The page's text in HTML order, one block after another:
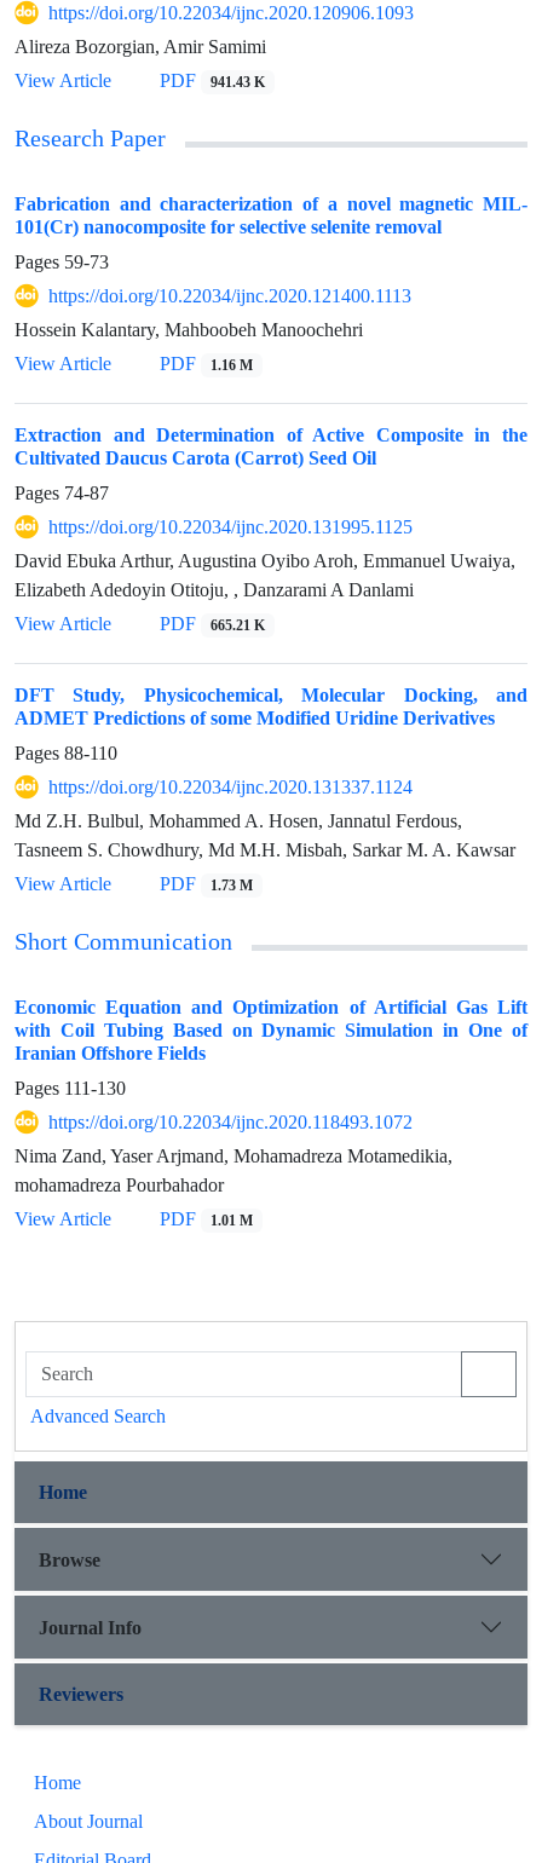
https://doi.org/10.22034/ijnc.2020.120906.1093
Alireza Bozorgian, Amir Samimi
View Article
PDF 941.43 K
Research Paper
Fabrication and characterization of a novel magnetic MIL-
101(Cr) nanocomposite for selective selenite removal
Pages 59-73
https://doi.org/10.22034/ijnc.2020.121400.1113
Hossein Kalantary, Mahboobeh Manoochehri
View Article
PDF 1.16 M
Extraction and Determination of Active Composite in the
Cultivated Daucus Carota (Carrot) Seed Oil
Pages 74-87
https://doi.org/10.22034/ijnc.2020.131995.1125
David Ebuka Arthur, Augustina Oyibo Aroh, Emmanuel Uwaiya,
Elizabeth Adedoyin Otitoju, , Danzarami A Danlami
View Article
PDF 665.21 K
DFT Study, Physicochemical, Molecular Docking, and
ADMET Predictions of some Modified Uridine Derivatives
Pages 88-110
https://doi.org/10.22034/ijnc.2020.131337.1124
Md Z.H. Bulbul, Mohammed A. Hosen, Jannatul Ferdous,
Tasneem S. Chowdhury, Md M.H. Misbah, Sarkar M. A. Kawsar
View Article
PDF 1.73 M
Short Communication
Economic Equation and Optimization of Artificial Gas Lift
with Coil Tubing Based on Dynamic Simulation in One of
Iranian Offshore Fields
Pages 111-130
https://doi.org/10.22034/ijnc.2020.118493.1072
Nima Zand, Yaser Arjmand, Mohamadreza Motamedikia,
mohamadreza Pourbahador
View Article
PDF 1.01 M
Advanced Search
Home
Browse
Journal Info
Reviewers
Home
About Journal